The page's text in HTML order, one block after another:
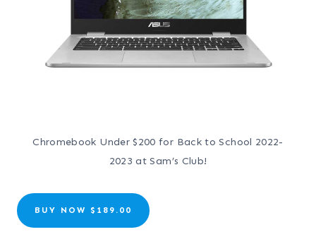
Chromebook Under $200 for Back to School 2022-
2023 at Sam’s Club!
BUY NOW $189.00